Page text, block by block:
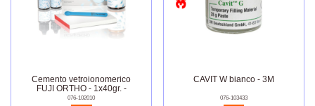
Cemento vetroionomerico
FUJI ORTHO - 1x40gr. -
2x6.8ml
076-102010
CAVIT W bianco - 3M
076-103433